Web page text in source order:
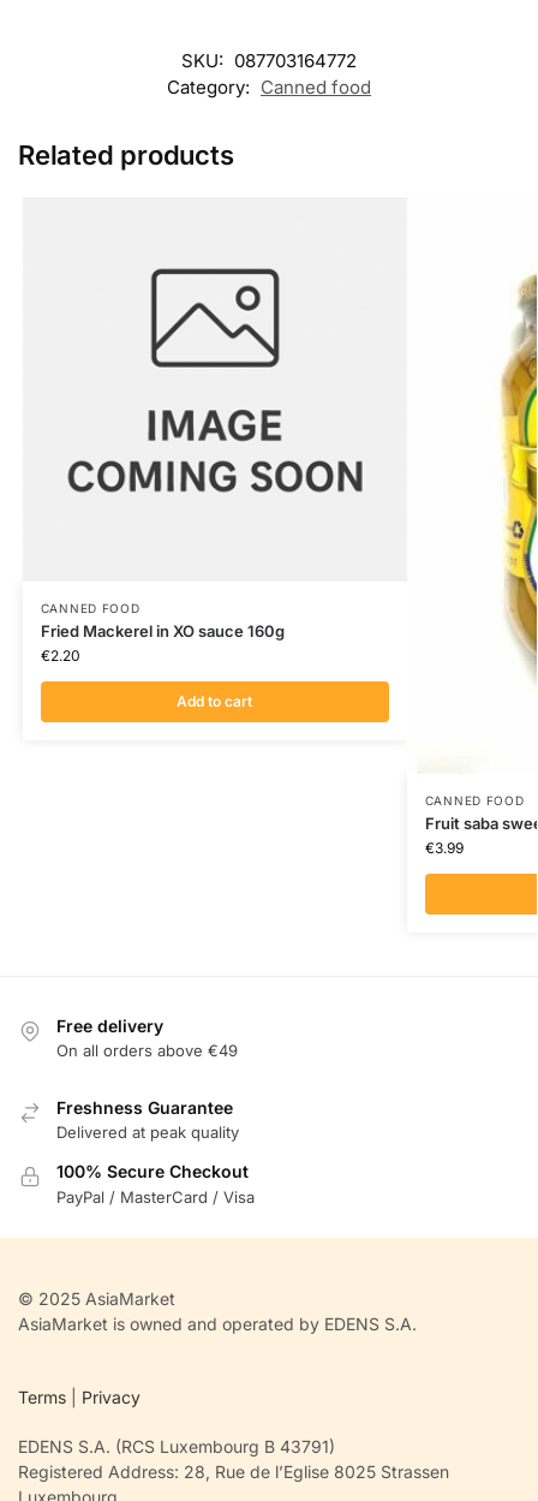
SKU: 087703164772
Category: Canned food
Related products
CANNED FOOD
Fried Mackerel in XO sauce 160g
€2.20
Add to cart
CANNED FOOD
Fruit saba
€3.99
Free delivery
On all orders above €49
Freshness Guarantee
Delivered at peak quality
100% Secure Checkout
PayPal / MasterCard / Visa
© 2025 AsiaMarket
AsiaMarket is owned and operated by EDENS S.A.
Terms Privacy
EDENS S.A. (RCS Luxembourg B 43791)
Registered Address: 28, Rue de l’Eglise 8025 Strassen